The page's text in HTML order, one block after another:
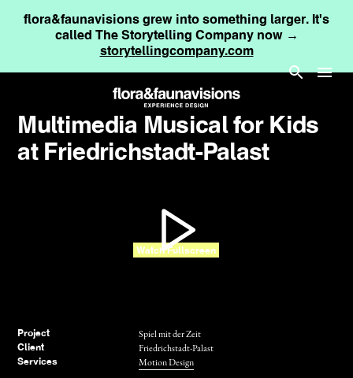
flora&faunavisions grew into something larger. It's
called The Storytelling Company now →
storytellingcompany.com
Multimedia Musical for Kids
at Friedrichstadt-Palast
Watch Fullscreen
Project Spiel mit der Zeit
Client Friedrichstadt-Palast
Services Motion Design